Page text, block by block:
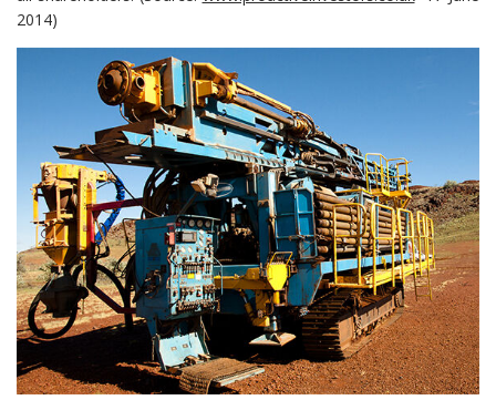
2014)